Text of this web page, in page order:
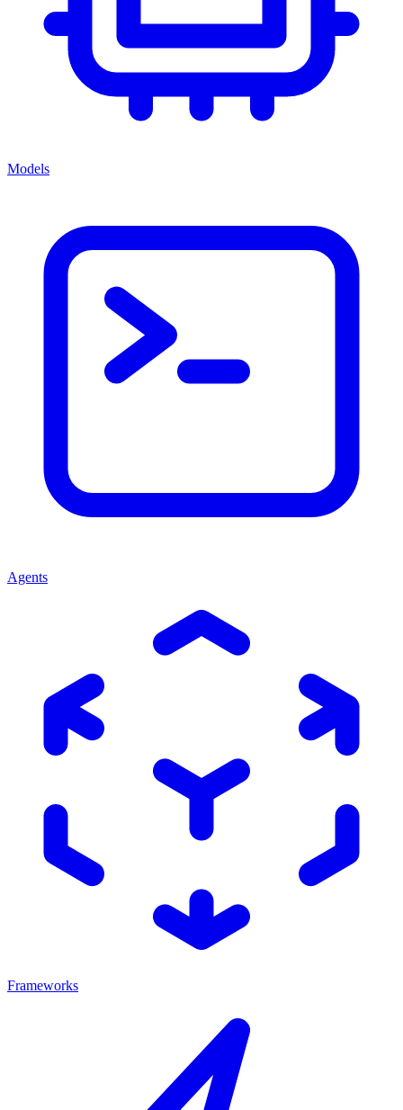
Models
Agents
Frameworks